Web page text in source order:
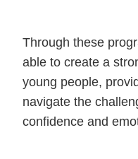
Through these
able to create a
young people,
navigate the
confidence and